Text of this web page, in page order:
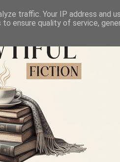
traffic. Your IP address and
ensure quality of service,